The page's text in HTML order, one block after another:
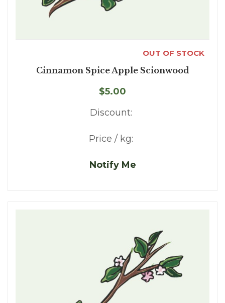
OUT OF STOCK
Cinnamon Spice Apple Scionwood
$5.00
Discount:
Price / kg:
Notify Me